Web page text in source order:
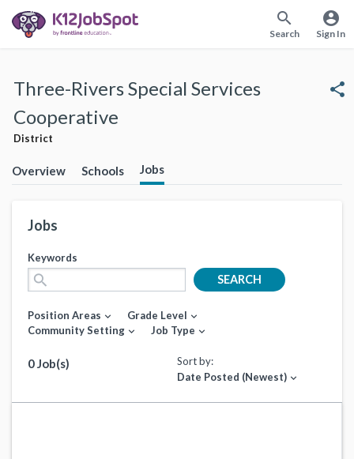
search
Search
account_circle
Sign In
Three-Rivers Special Services
Cooperative
District
share
Overview Schools Jobs
Jobs
Keywords
search SEARCH
Position Areas expand_more Grade Level expand_more
Community Setting expand_more Job Type expand_more
0 Job(s)
Sort by:
Date Posted (Newest) expand_more